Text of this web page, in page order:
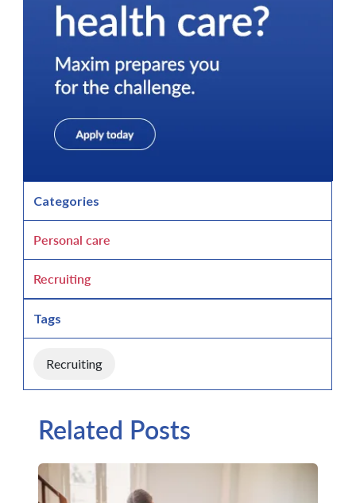
Categories
Personal care
Recruiting
Tags
Recruiting
Related Posts